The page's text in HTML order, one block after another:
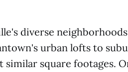
diverse
urban lofts to
similar square footages.